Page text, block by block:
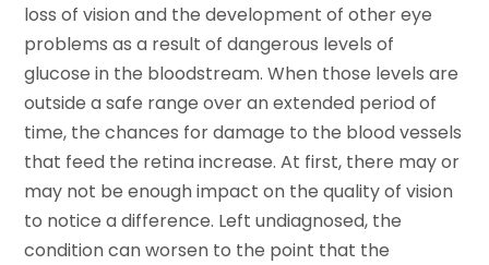
loss of vision and the development of other eye
problems as a result of dangerous levels of
glucose in the bloodstream. When those levels are
outside a safe range over an extended period of
time, the chances for damage to the blood vessels
that feed the retina increase. At first, there may or
may not be enough impact on the quality of vision
to notice a difference. Left undiagnosed, the
condition can worsen to the point that the